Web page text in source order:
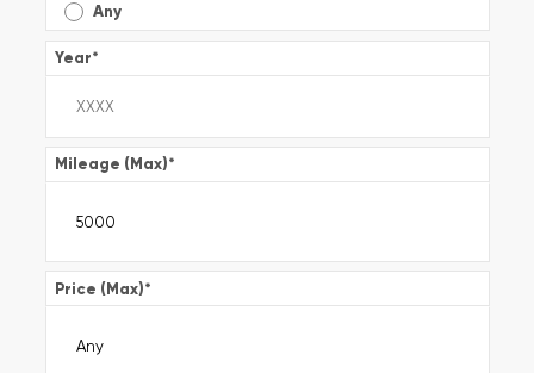
Any
Year*
Mileage (Max)*
Price (Max)*